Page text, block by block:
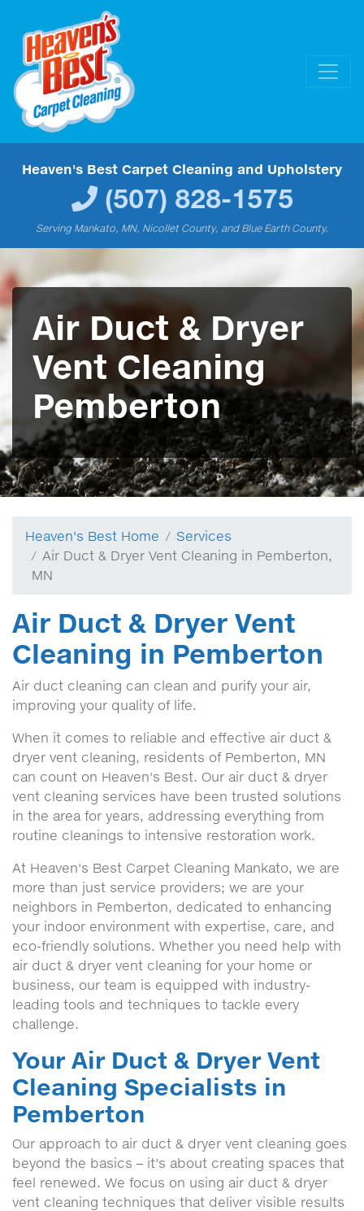
Heaven's Best Carpet Cleaning and Upholstery
(507) 828-1575
Serving Mankato, MN, Nicollet County, and Blue Earth County.
Air Duct & Dryer
Vent Cleaning
Pemberton
Heaven's Best Home
Services
Air Duct & Dryer Vent Cleaning in Pemberton,
MN
Air Duct & Dryer Vent
Cleaning in Pemberton
Air duct cleaning can clean and purify your air,
improving your quality of life.
When it comes to reliable and effective air duct &
dryer vent cleaning, residents of Pemberton, MN
can count on Heaven's Best. Our air duct & dryer
vent cleaning services have been trusted solutions
in the area for years, addressing everything from
routine cleanings to intensive restoration work.
At Heaven's Best Carpet Cleaning Mankato, we are
more than just service providers; we are your
neighbors in Pemberton, dedicated to enhancing
your indoor environment with expertise, care, and
eco-friendly solutions. Whether you need help with
air duct & dryer vent cleaning for your home or
business, our team is equipped with industry-
leading tools and techniques to tackle every
challenge.
Your Air Duct & Dryer Vent
Cleaning Specialists in
Pemberton
Our approach to air duct & dryer vent cleaning goes
beyond the basics – it's about creating spaces that
feel renewed. We focus on using air duct & dryer
vent cleaning techniques that deliver visible results